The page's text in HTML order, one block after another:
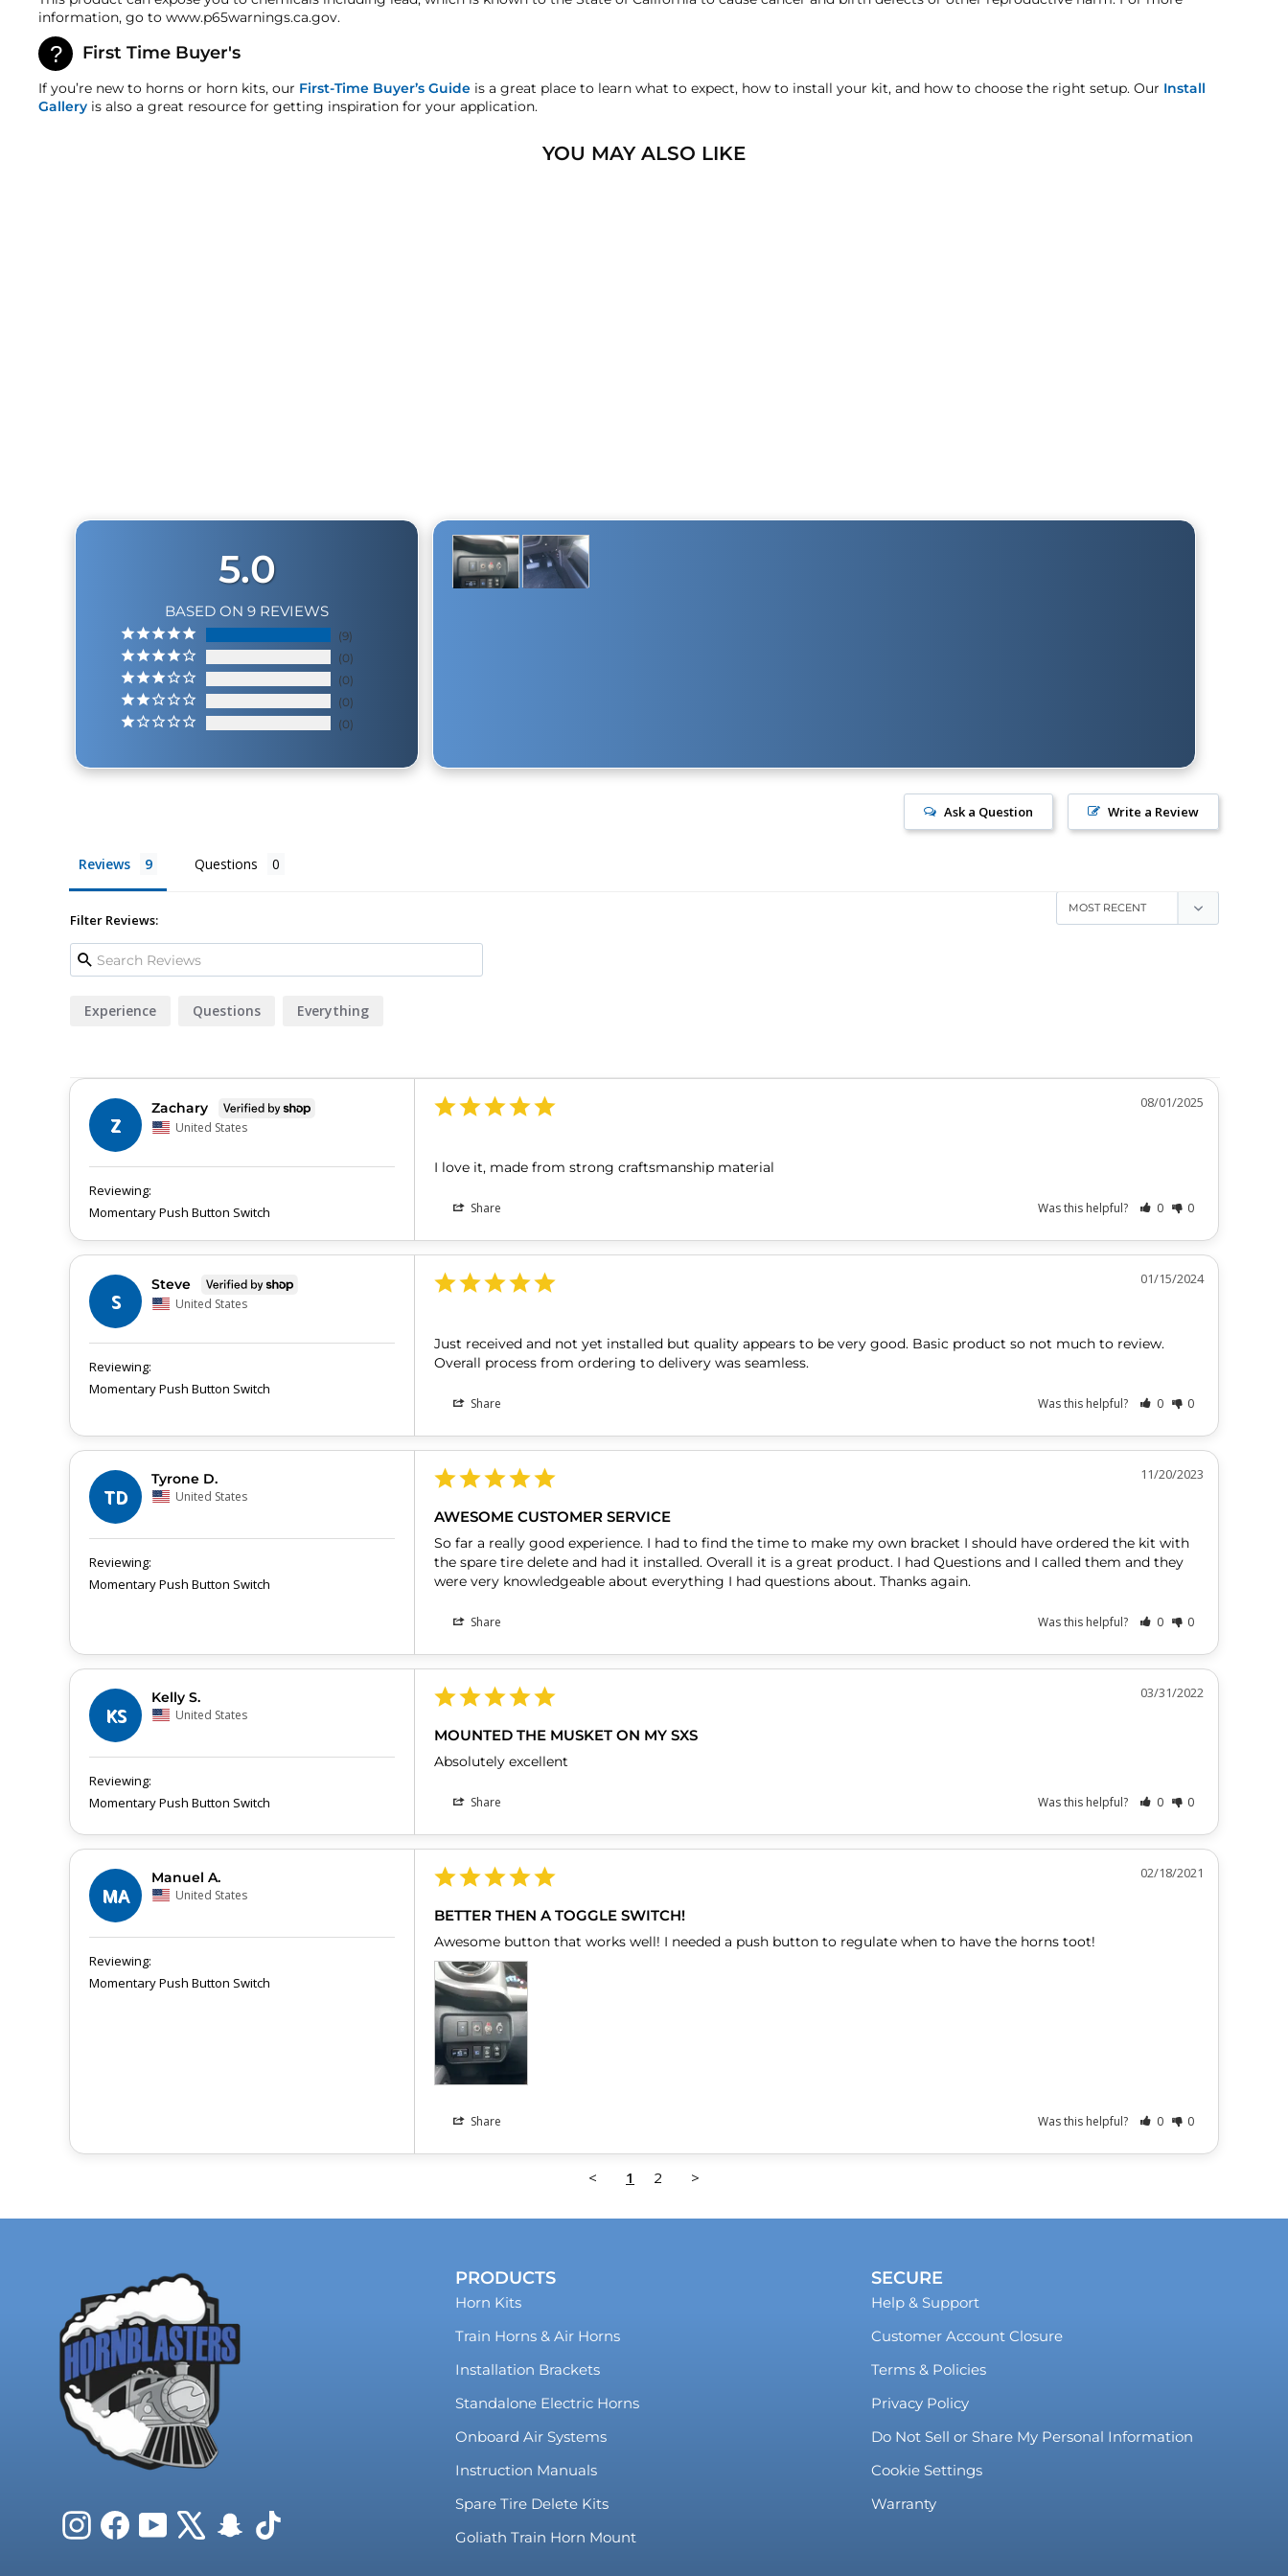
Warranty
This product is backedbyour One-Year Manufacturer's Defect Warranty!
HornBlasters.com Satisfaction Guarantee
Cross-Shipments
information, go to www.p65warnings.ca.gov.
First Time Buyer's
If you’re new to horns or horn kits, our First-Time Buyer’s Guide is a great place to learn what to expect, how to install your kit, and how to choose the right setup. Our Install
Gallery is also a great resource for getting inspiration for your application.
YOU MAY ALSO LIKE
5.0
BASED ON 9 REVIEWS
9
0
0
0
0
Write a Review
Ask a Question
Reviews Questions
Filter Reviews:
Experience Questions Everything
Z
Zachary
United States
Momentary Push Button Switch
08/01/2025
I love it, made from strong craftsmanship material
Share Was this helpful? 0 0
S
Steve
United States
Momentary Push Button Switch
01/15/2024
Just received and not yet installed but quality appears to be very good. Basic product so not much to review.
Overall process from ordering to delivery was seamless.
Share Was this helpful? 0 0
TD
Tyrone D.
United States
Momentary Push Button Switch
11/20/2023
AWESOME CUSTOMER SERVICE
So far a really good experience. I had to find the time to make my own bracket I should have ordered the kit with
the spare tire delete and had it installed. Overall it is a great product. I had Questions and I called them and they
were very knowledgeable about everything I had questions about. Thanks again.
Share Was this helpful? 0 0
KS
Kelly S.
United States
Momentary Push Button Switch
03/31/2022
MOUNTED THE MUSKET ON MY SXS
Absolutely excellent
Share Was this helpful? 0 0
MA
Manuel A.
United States
Momentary Push Button Switch
02/18/2021
BETTER THEN A TOGGLE SWITCH!
Awesome button that works well! I needed a push button to regulate when to have the horns toot!
Share Was this helpful? 0 0
< 1 2 >
InstagramFacebookYouTube
X Snapchat
TikTok
PRODUCTS
Horn Kits
Train Horns & Air Horns
Installation Brackets
Standalone Electric Horns
Onboard Air Systems
Instruction Manuals
Spare Tire Delete Kits
Goliath Train Horn Mount
SECURE
Help & Support
Customer Account Closure
Terms & Policies
Privacy Policy
Do Not Sell or Share My Personal Information
Cookie Settings
Warranty